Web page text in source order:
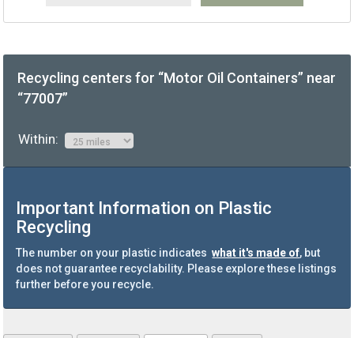
Recycling centers for “Motor Oil Containers” near
“77007”
Within:
Important Information on Plastic
Recycling
The number on your plastic indicates what it's made of, but
does not guarantee recyclability. Please explore these listings
further before you recycle.